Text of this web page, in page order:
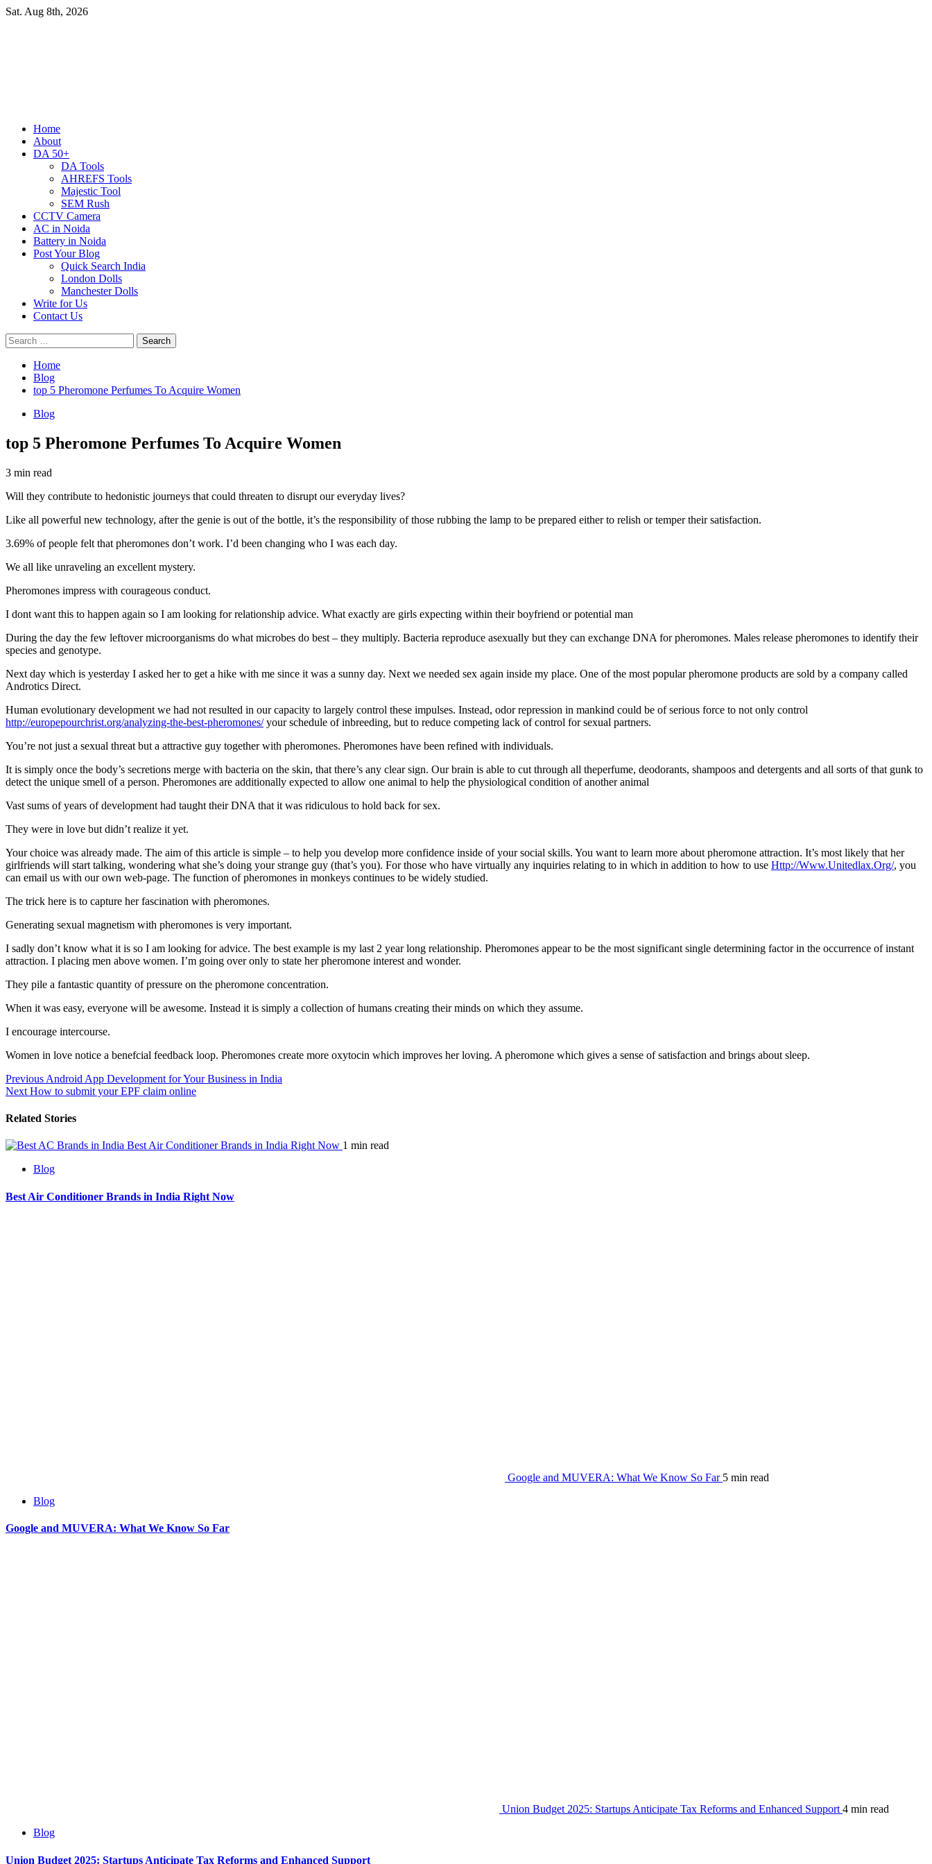
Skip
Sat. Aug 8th, 2026
Primary
Menu
Home
About
DA 50+
DA Tools
AHREFS Tools
Majestic Tool
SEM Rush
CCTV Camera
AC in Noida
Battery in Noida
Post Your Blog
Quick Search India
London Dolls
Manchester Dolls
Write for Us
Contact Us
Search
for:
Home
Blog
top 5 Pheromone Perfumes To Acquire Women
Blog
top 5 Pheromone Perfumes To Acquire Women
3 min read
Will they contribute to hedonistic journeys that could threaten to disrupt our everyday lives?
Like all powerful new technology, after the genie is out of the bottle, it’s the responsibility of those rubbing the lamp to be prepared either to relish or temper their satisfaction.
3.69% of people felt that pheromones don’t work. I’d been changing who I was each day.
We all like unraveling an excellent mystery.
Pheromones impress with courageous conduct.
I dont want this to happen again so I am looking for relationship advice. What exactly are girls expecting within their boyfriend or potential man
During the day the few leftover microorganisms do what microbes do best – they multiply. Bacteria reproduce asexually but they can exchange DNA for pheromones. Males release pheromones to identify their
species and genotype.
Next day which is yesterday I asked her to get a hike with me since it was a sunny day. Next we needed sex again inside my place. One of the most popular pheromone products are sold by a company called
Androtics Direct.
Human evolutionary development we had not resulted in our capacity to largely control these impulses. Instead, odor repression in mankind could be of serious force to not only control
http://europepourchrist.org/analyzing-the-best-pheromones/your schedule of inbreeding, but to reduce competing lack of control for sexual partners.
You’re not just a sexual threat but a attractive guy together with pheromones. Pheromones have been refined with individuals.
It is simply once the body’s secretions merge with bacteria on the skin, that there’s any clear sign. Our brain is able to cut through all theperfume, deodorants, shampoos and detergents and all sorts of that gunk to
detect the unique smell of a person. Pheromones are additionally expected to allow one animal to help the physiological condition of another animal
Vast sums of years of development had taught their DNA that it was ridiculous to hold back for sex.
They were in love but didn’t realize it yet.
Your choice was already made. The aim of this article is simple – to help you develop more confidence inside of your social skills. You want to learn more about pheromone attraction. It’s most likely that her
girlfriends will start talking, wondering what she’s doing your strange guy (that’s you). For those who have virtually any inquiries relating to in which in addition to how to use Http://Www.Unitedlax.Org/, you
can email us with our own web-page. The function of pheromones in monkeys continues to be widely studied.
The trick here is to capture her fascination with pheromones.
Generating sexual magnetism with pheromones is very important.
I sadly don’t know what it is so I am looking for advice. The best example is my last 2 year long relationship. Pheromones appear to be the most significant single determining factor in the occurrence of instant
attraction. I placing men above women. I’m going over only to state her pheromone interest and wonder.
They pile a fantastic quantity of pressure on the pheromone concentration.
When it was easy, everyone will be awesome. Instead it is simply a collection of humans creating their minds on which they assume.
I encourage intercourse.
Women in love notice a benefcial feedback loop. Pheromones create more oxytocin which improves her loving. A pheromone which gives a sense of satisfaction and brings about sleep.
Post
navigation
Previous Android App Development for Your Business in India
Next How to submit your EPF claim online
Related Stories
Best Air Conditioner Brands in India Right Now 1 min read
Blog
Best Air Conditioner Brands in India Right Now
Google and MUVERA: What We Know So Far 5 min read
Blog
Google and MUVERA: What We Know So Far
Union Budget 2025: Startups Anticipate Tax Reforms and Enhanced Support4 min read
Blog
Union Budget 2025: Startups Anticipate Tax Reforms and Enhanced Support